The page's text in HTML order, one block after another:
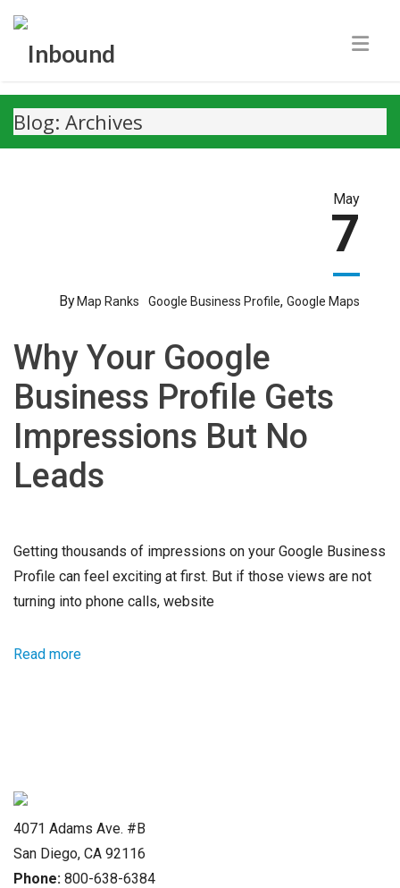
Blog: Archives
May
7
By Map Ranks Google Business Profile, Google Maps
Why Your Google
Business Profile Gets
Impressions But No
Leads
Getting thousands of impressions on your Google Business
Profile can feel exciting at first. But if those views are not
turning into phone calls, website
Read more
4071 Adams Ave. #B
San Diego, CA 92116
Phone: 800-638-6384